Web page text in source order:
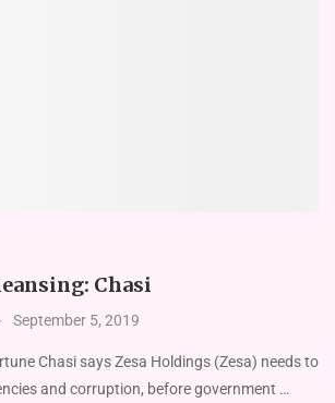
Chasi
September 5, 2019
Chasi says Zesa Holdings (Zesa) needs to
and corruption, before government …